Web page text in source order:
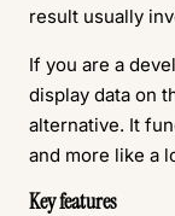
result usually
If you are a
display data on
alternative. It
and more like a
Key features